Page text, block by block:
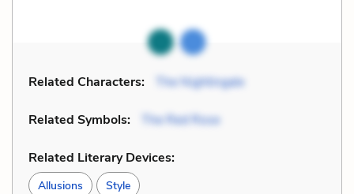
Related Characters: The Nightingale
Related Symbols: The Red Rose
Related Literary Devices:
Allusions Style